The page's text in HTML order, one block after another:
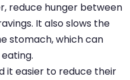
reduce hunger between
It also slows the
stomach, which can
it easier to reduce their